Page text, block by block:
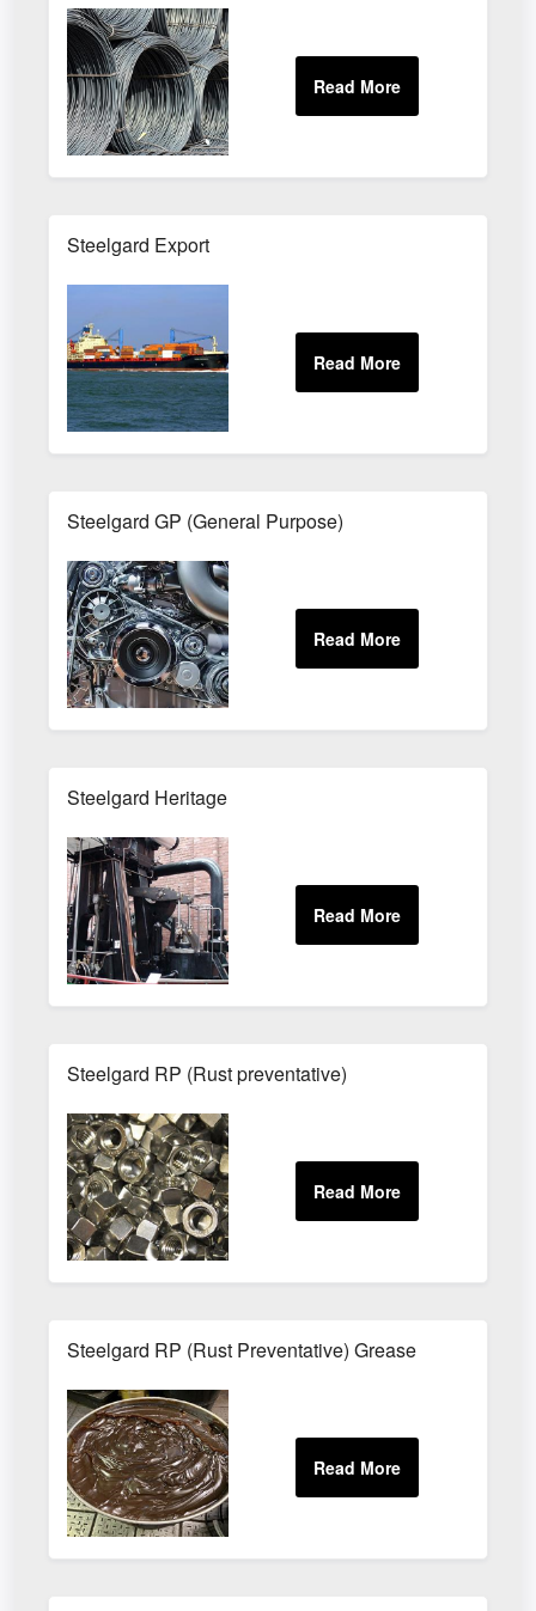
Steelgard Export
Steelgard GP (General Purpose)
Steelgard Heritage
Steelgard RP (Rust preventative)
Steelgard RP (Rust Preventative) Grease